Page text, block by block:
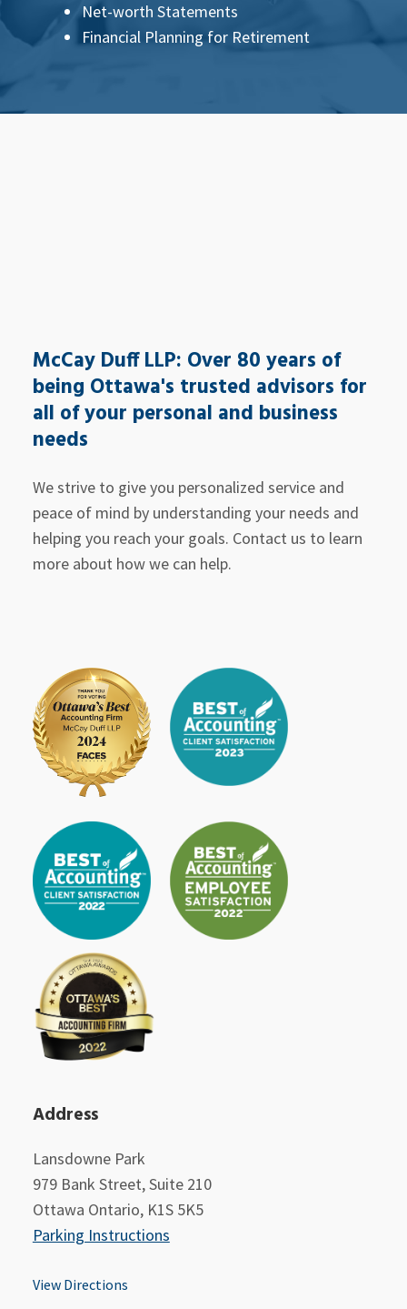
Net-worth Statements
Financial Planning for Retirement
McCay Duff LLP: Over 80 years of
being Ottawa's trusted advisors for
all of your personal and business
needs
We strive to give you personalized service and
peace of mind by understanding your needs and
helping you reach your goals. Contact us to learn
more about how we can help.
Address
Lansdowne Park
979 Bank Street, Suite 210
Ottawa Ontario, K1S 5K5
Parking Instructions
View Directions